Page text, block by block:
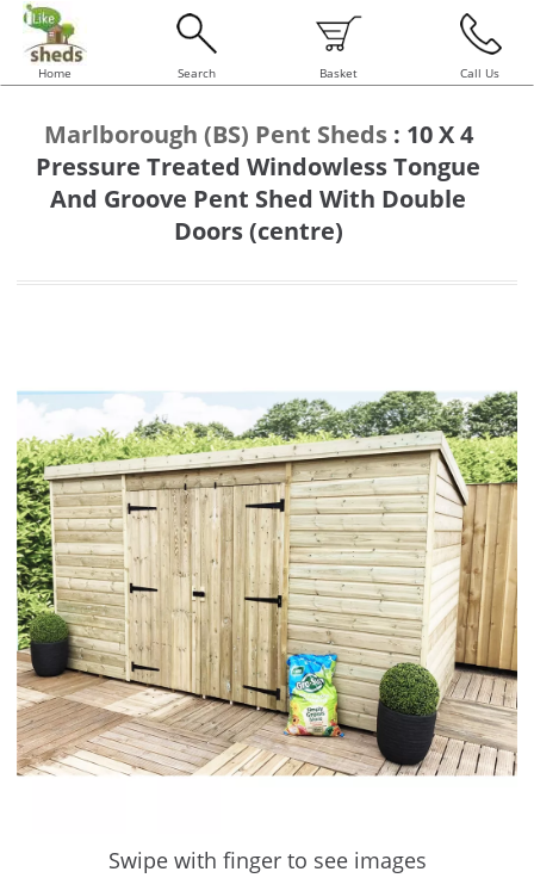
Home Search Basket Call Us
Marlborough (BS) Pent Sheds : 10 X 4
Pressure Treated Windowless Tongue
And Groove Pent Shed With Double
Doors (centre)
Swipe with finger to see images